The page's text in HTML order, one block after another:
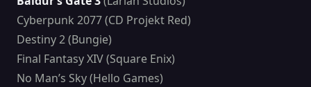
Cyberpunk 2077 (CD Projekt Red)
Destiny 2 (Bungie)
Final Fantasy XIV (Square Enix)
No Man’s Sky (Hello Games)